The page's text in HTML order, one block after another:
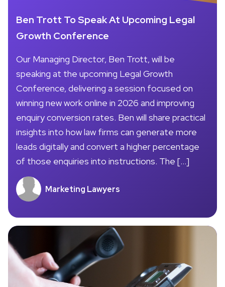
Ben Trott To Speak At Upcoming Legal
Growth Conference
Our Managing Director, Ben Trott, will be
speaking at the upcoming Legal Growth
Conference, delivering a session focused on
winning new work online in 2026 and improving
enquiry conversion rates. Ben will share practical
insights into how law firms can generate more
leads digitally and convert a higher percentage
of those enquiries into instructions. The […]
Marketing Lawyers